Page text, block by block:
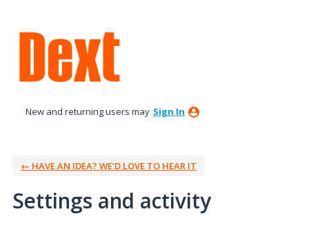
New and returning users may Sign In
← HAVE AN IDEA? WE’D LOVE TO HEAR IT
Settings and activity